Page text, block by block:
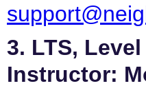
3. LTS,
Instructor: